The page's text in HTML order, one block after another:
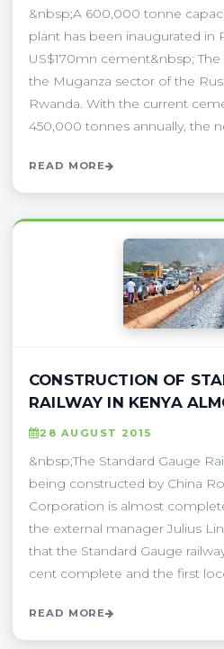
&nbsp;A 600,000 tonne
plant has been inaugurated in
US$170mn cement&nbsp;
the Muganza sector of the
Rwanda. With the current
450,000 tonnes annually, the
READ MORE
CONSTRUCTION OF
RAILWAY IN KENYA
28 AUGUST 2015
&nbsp;The Standard Gauge
being constructed by China
Corporation is almost
the external manager Julius
that the Standard Gauge
cent complete and the first
READ MORE